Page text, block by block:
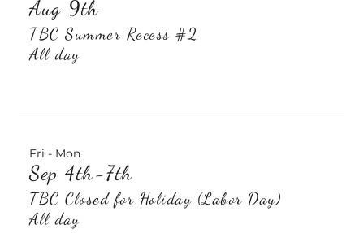
Aug 9th
TBC Summer Recess #2
All day
Fri - Mon
Sep 4th-7th
TBC Closed for Holiday (Labor Day)
All day